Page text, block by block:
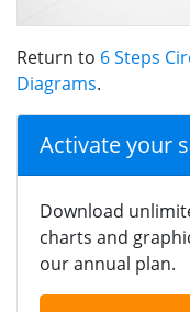
Return to 6 Steps
Diagrams.
Activate your
Download
charts and
our annual plan.